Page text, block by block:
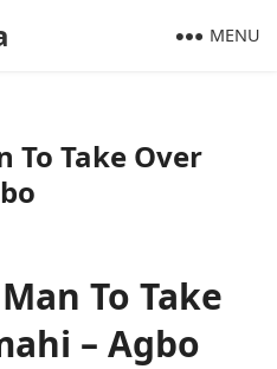
MENU
To Take Over
To Take
– Agbo